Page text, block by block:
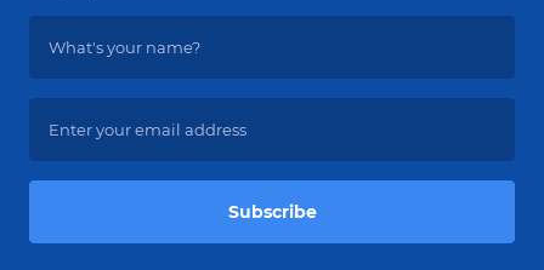
Subscribe